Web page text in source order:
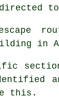
in
this.